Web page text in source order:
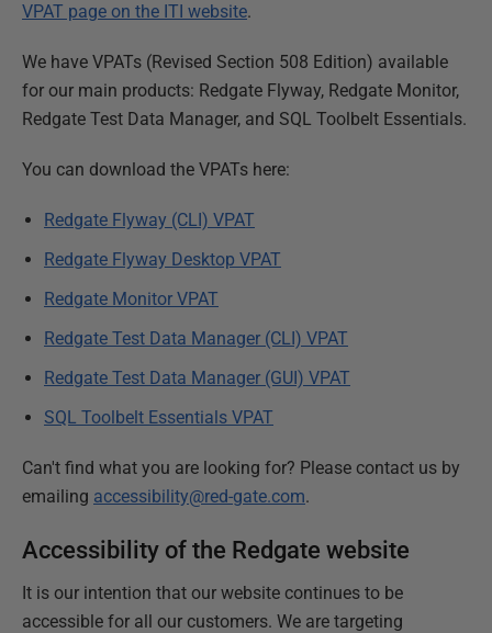
VPAT page on the ITI website.
We have VPATs (Revised Section 508 Edition) available
for our main products: Redgate Flyway, Redgate Monitor,
Redgate Test Data Manager, and SQL Toolbelt Essentials.
You can download the VPATs here:
Redgate Flyway (CLI) VPAT
Redgate Flyway Desktop VPAT
Redgate Monitor VPAT
Redgate Test Data Manager (CLI) VPAT
Redgate Test Data Manager (GUI) VPAT
SQL Toolbelt Essentials VPAT
Can't find what you are looking for? Please contact us by
emailing accessibility@red-gate.com.
Accessibility of the Redgate website
It is our intention that our website continues to be
accessible for all our customers. We are targeting